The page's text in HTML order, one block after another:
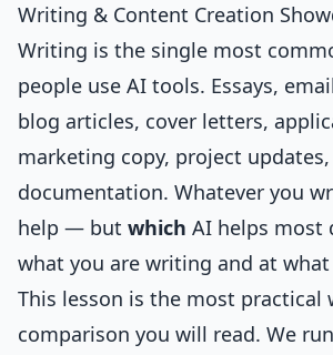
Writing & Content Creation
Writing is the single most
people use AI tools. Essays,
blog articles, cover letters,
marketing copy, project
documentation. Whatever you
help — but which AI helps most
what you are writing and at what
This lesson is the most practical
comparison you will read. We